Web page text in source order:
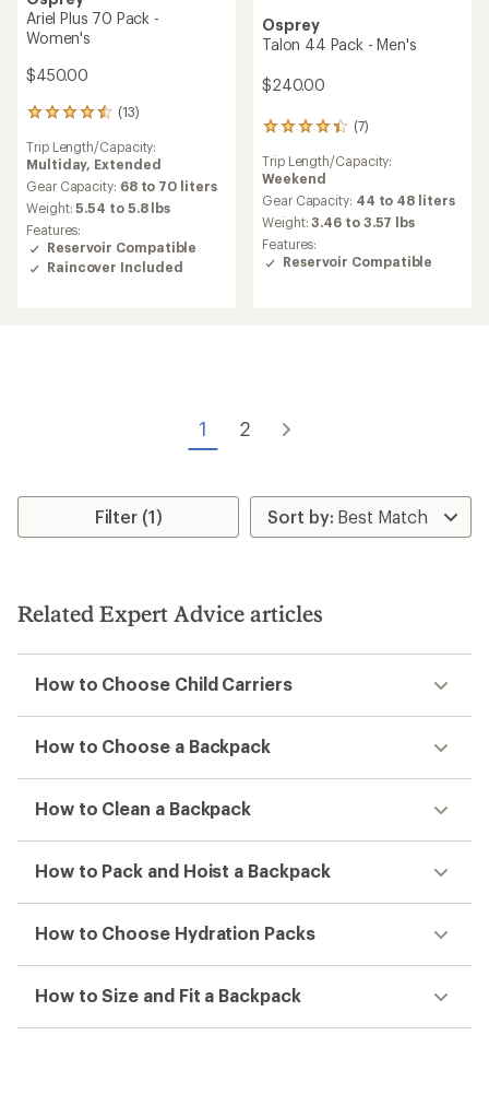
Ariel Plus 70 Pack -
Women's
$450.00
(13)
13
with
an
average
rating
of
4.5
out
of
Trip Length/Capacity:
Multiday, Extended
Gear Capacity: 68 to 70 liters
Weight:5.54 to 5.8 lbs
Features:
Reservoir Compatible
Raincover Included
Osprey
Talon 44 Pack - Men's
$240.00
(7)
7
with
an
average
rating
of
4.3
out
Trip Length/Capacity:
Weekend
Gear Capacity: 44 to 48 liters
Weight:3.46 to 3.57 lbs
Features:
Reservoir Compatible
1 2
Filter (1)
Related Expert Advice articles
How to Choose Child Carriers
How to Choose a Backpack
How to Clean a Backpack
How to Pack and Hoist a Backpack
How to Choose Hydration Packs
How to Size and Fit a Backpack